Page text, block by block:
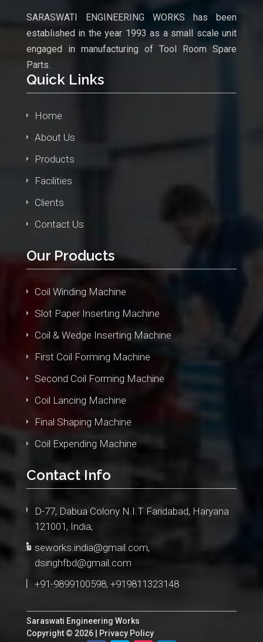
SARASWATI ENGINEERING WORKS has been
established in the year 1993 as a small scale unit
engaged in manufacturing of Tool Room Spare
Parts.
Quick Links
Home
About Us
Products
Facilities
Clients
Contact Us
Our Products
Coil Winding Machine
Slot Paper Inserting Machine
Coil & Wedge Inserting Machine
First Coil Forming Machine
Second Coil Forming Machine
Coil Lancing Machine
Final Shaping Machine
Coil Expending Machine
Contact Info
D-77, Dabua Colony N.I.T Faridabad, Haryana
121001, India,
seworks.india@gmail.com,
dsinghfbd@gmail.com
+91-9899100598, +919811323148
Saraswati Engineering Works
Copyright © 2026 |
Privacy Policy